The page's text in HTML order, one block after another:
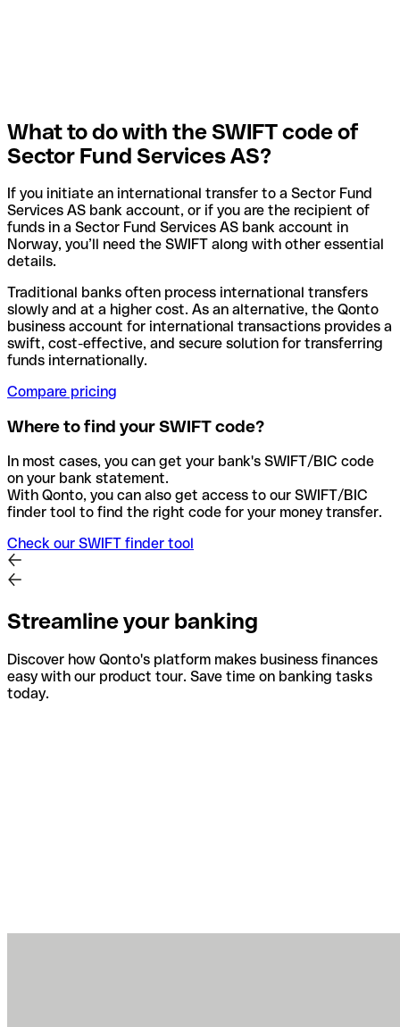
What to do with the SWIFT code of
Sector Fund Services AS?
If you initiate an international transfer to a Sector Fund
Services AS bank account, or if you are the recipient of
funds in a Sector Fund Services AS bank account in
Norway, you’ll need the SWIFT along with other essential
details.
Traditional banks often process international transfers
slowly and at a higher cost. As an alternative, the Qonto
business account for international transactions provides a
swift, cost-effective, and secure solution for transferring
funds internationally.
Compare pricing
Where to find your SWIFT code?
In most cases, you can get your bank's SWIFT/BIC code
on your bank statement.
With Qonto, you can also get access to our SWIFT/BIC
finder tool to find the right code for your money transfer.
Check our SWIFT finder tool
Streamline your banking
Discover how Qonto's platform makes business finances
easy with our product tour. Save time on banking tasks
today.